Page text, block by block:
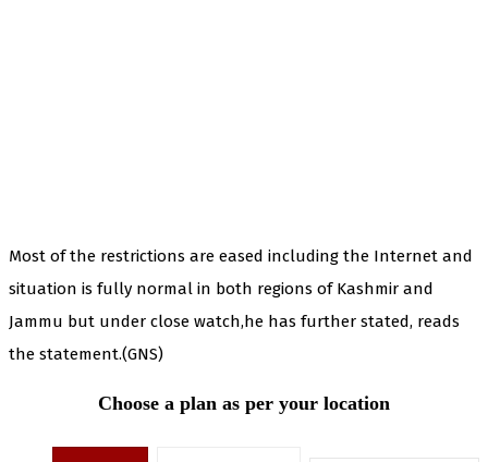
Most of the restrictions are eased including the Internet and
situation is fully normal in both regions of Kashmir and
Jammu but under close watch,he has further stated, reads
the statement.(GNS)
Choose a plan as per your location